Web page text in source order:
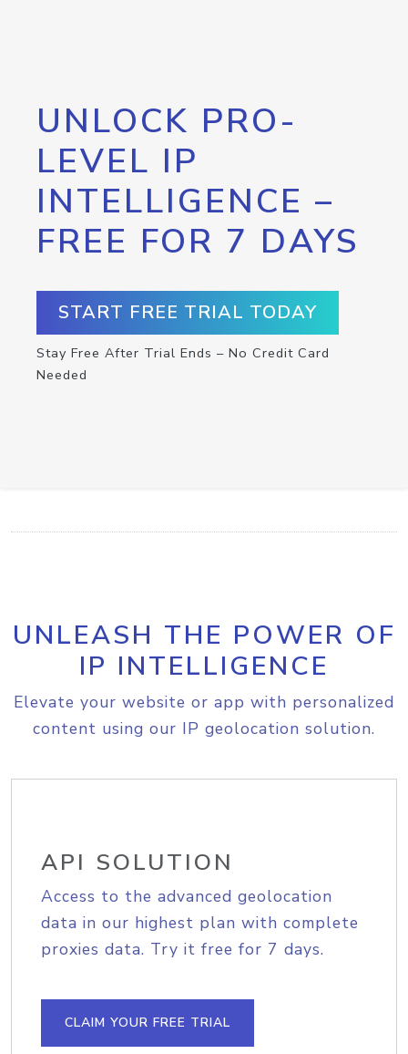
UNLOCK PRO-
LEVEL IP
INTELLIGENCE –
FREE FOR 7 DAYS
START FREE TRIAL TODAY
Stay Free After Trial Ends – No Credit Card
Needed
UNLEASH THE POWER OF
IP INTELLIGENCE
Elevate your website or app with personalized
content using our IP geolocation solution.
API SOLUTION
Access to the advanced geolocation
data in our highest plan with complete
proxies data. Try it free for 7 days.
CLAIM YOUR FREE TRIAL